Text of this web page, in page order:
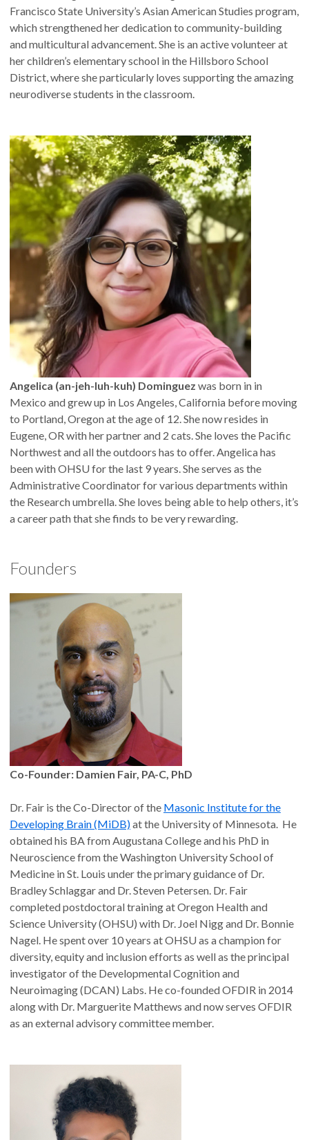
Francisco State University’s Asian American Studies program,
which strengthened her dedication to community-building
and multicultural advancement. She is an active volunteer at
her children’s elementary school in the Hillsboro School
District, where she particularly loves supporting the amazing
neurodiverse students in the classroom.
Angelica (an-jeh-luh-kuh) Dominguez was born in in
Mexico and grew up in Los Angeles, California before moving
to Portland, Oregon at the age of 12. She now resides in
Eugene, OR with her partner and 2 cats. She loves the Pacific
Northwest and all the outdoors has to offer. Angelica has
been with OHSU for the last 9 years. She serves as the
Administrative Coordinator for various departments within
the Research umbrella. She loves being able to help others, it’s
a career path that she finds to be very rewarding.
Founders
Co-Founder: Damien Fair, PA-C, PhD
Dr. Fair is the Co-Director of the Masonic Institute for the
Developing Brain (MiDB)at the University of Minnesota. He
obtained his BA from Augustana College and his PhD in
Neuroscience from the Washington University School of
Medicine in St. Louis under the primary guidance of Dr.
Bradley Schlaggar and Dr. Steven Petersen. Dr. Fair
completed postdoctoral training at Oregon Health and
Science University (OHSU) with Dr. Joel Nigg and Dr. Bonnie
Nagel. He spent over 10 years at OHSU as a champion for
diversity, equity and inclusion efforts as well as the principal
investigator of the Developmental Cognition and
Neuroimaging (DCAN) Labs. He co-founded OFDIR in 2014
along with Dr. Marguerite Matthews and now serves OFDIR
as an external advisory committee member.